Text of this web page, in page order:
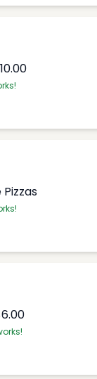
Pizzas